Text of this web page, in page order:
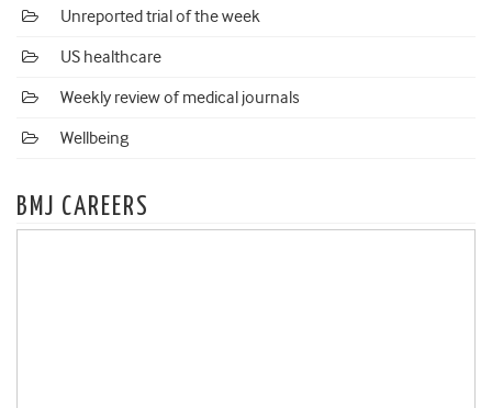
Unreported trial of the week
US healthcare
Weekly review of medical journals
Wellbeing
BMJ CAREERS